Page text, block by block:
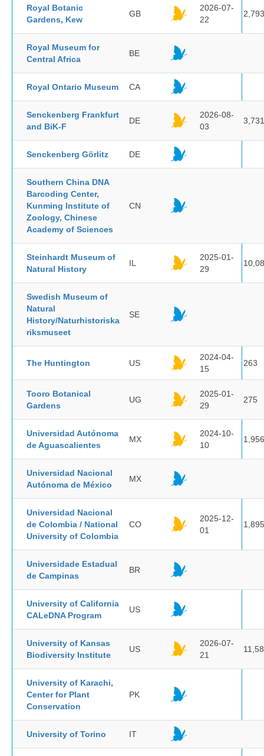
Royal Botanic
Gardens, Kew
GB
2026-07-
22
2,793
Royal Museum for
Central Africa
BE
Royal Ontario Museum CA
Senckenberg Frankfurt
and BiK-F
DE
2026-08-
03
3,731
Senckenberg Görlitz DE
Southern China DNA
Barcoding Center,
Kunming Institute of
Zoology, Chinese
Academy of Sciences
CN
Steinhardt Museum of
Natural History
IL
2025-01-
29
Swedish Museum of
Natural
History/Naturhistoriska
riksmuseet
SE
The Huntington US
2024-04-
15
263
Tooro Botanical
Gardens
UG
2025-01-
29
275
Universidad Autónoma
de Aguascalientes
MX
2024-10-
10
1,956
Universidad Nacional
Autónoma de México
MX
Universidad Nacional
de Colombia / National
University of Colombia
CO
2025-12-
01
1,895
Universidade Estadual
de Campinas
BR
University of California
CALeDNA Program
US
University of Kansas
Biodiversity Institute
US
2026-07-
21
University of Karachi,
Center for Plant
Conservation
PK
University of Torino IT